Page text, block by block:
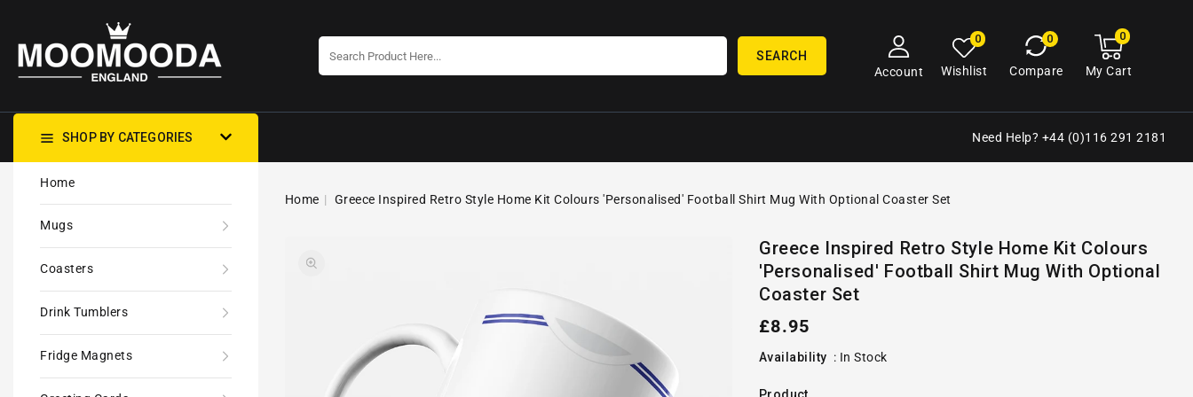
SEARCH
Account
Wishlist
0
Compare
0 My
cart
00
My Cart
Need Help? +44 (0)116 291 2181
SHOP BY CATEGORIES
Home
Mugs
Coasters
Drink Tumblers
Fridge Magnets
Home
Greece Inspired Retro Style Home Kit Colours 'Personalised' Football Shirt Mug With Optional Coaster Set
Open
media
2
Greece Inspired Retro Style Home Kit Colours
'Personalised' Football Shirt Mug With Optional
Coaster Set
Regular
price
£8.95
Availability : In Stock